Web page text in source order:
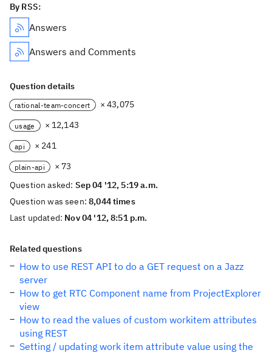
By RSS:
Answers
Answers and Comments
Question details
rational-team-concert × 43,075
usage × 12,143
api × 241
plain-api
× 73
Question asked: Sep 04 '12, 5:19 a.m.
Question was seen:8,044 times
Last updated: Nov 04 '12, 8:51 p.m.
Related questions
How to use REST API to do a GET request on a Jazz
server
How to get RTC Component name from ProjectExplorer
view
How to read the values of custom workitem attributes
using REST
Setting / updating work item attribute value using the